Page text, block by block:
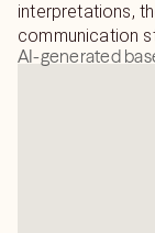
interpretations,
communication
AI-generated